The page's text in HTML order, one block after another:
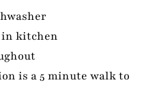
in kitchen
is a 5 minute walk to